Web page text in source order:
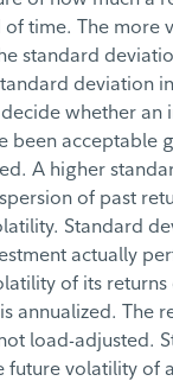
time. The more
standard
deviation
whether an
been acceptable
A higher
of past
Standard
actually
of its returns
annualized. The
load-adjusted.
future volatility of